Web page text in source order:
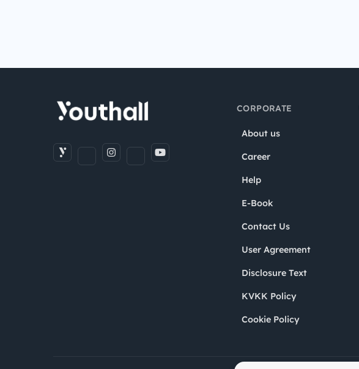
CORPORATE
About us
Career
Help
E-Book
Contact Us
User Agreement
Disclosure Text
KVKK Policy
Cookie Policy